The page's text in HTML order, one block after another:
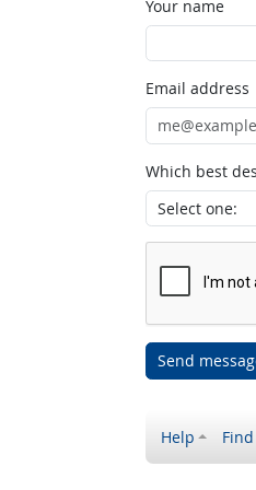
Your name
Email address
Which best
Send
Help